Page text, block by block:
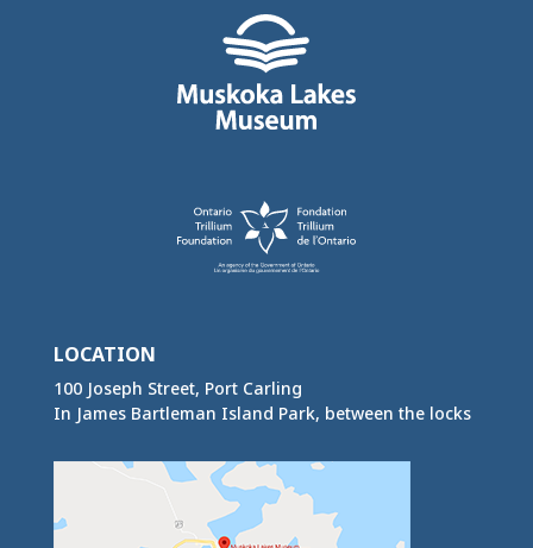
LOCATION
100 Joseph Street, Port Carling
In James Bartleman Island Park, between the locks